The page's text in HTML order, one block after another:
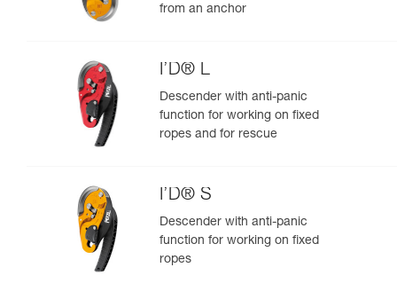
from an anchor
I’D® L
Descender with anti-panic
function for working on fixed
ropes and for rescue
I’D® S
Descender with anti-panic
function for working on fixed
ropes